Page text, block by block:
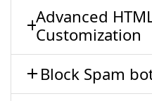
Advanced
Customization
Block Spam